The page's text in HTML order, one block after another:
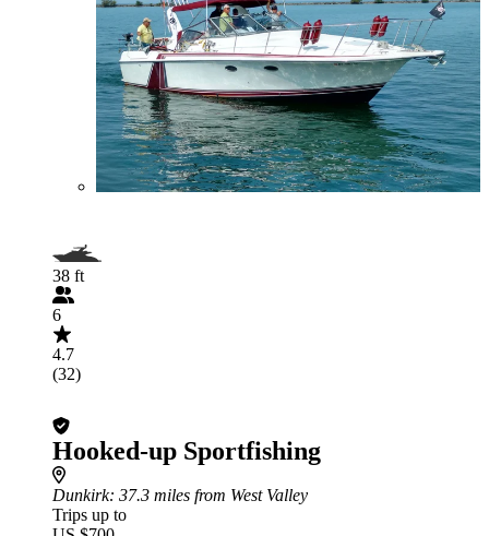
38 ft
6
4.7
(32)
Hooked-up Sportfishing
Dunkirk: 37.3 miles from West Valley
Trips up to